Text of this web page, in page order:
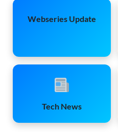
Webseries Update
Tech News